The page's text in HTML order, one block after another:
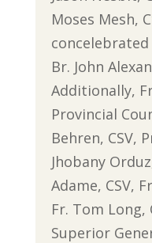
Moses Mesh,
Br. John
Additionally,
Provincial
Behren, CSV,
Jhobany
Adame, CSV,
Fr. Tom Long,
Superior